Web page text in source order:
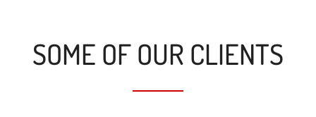
SOME OF OUR CLIENTS